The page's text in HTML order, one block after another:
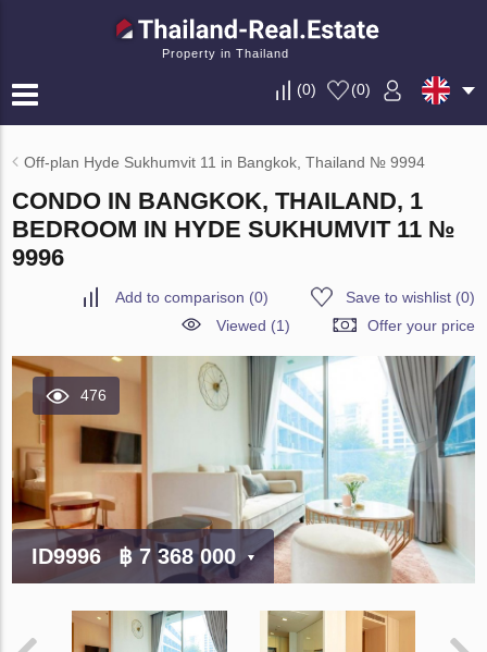
Property in Thailand
(0) (0)
Off-plan Hyde Sukhumvit 11 in Bangkok, Thailand № 9994
CONDO IN BANGKOK, THAILAND, 1
BEDROOM IN HYDE SUKHUMVIT 11 №
9996
Add to comparison (0) Save to wishlist(0)
Viewed (1)
Offer your price
476
ID9996 ฿ 7 368 000